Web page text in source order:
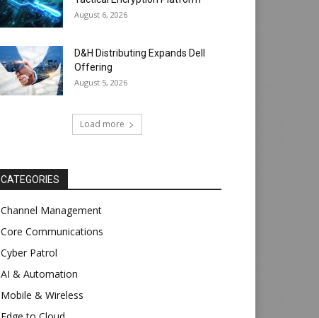
August 6, 2026
D&H Distributing Expands Dell
Offering
August 5, 2026
Load more
CATEGORIES
Channel Management
Core Communications
Cyber Patrol
AI & Automation
Mobile & Wireless